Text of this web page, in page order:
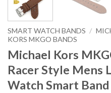
SMART WATCH BANDS /
KORS MKGO BANDS
Michael Kors
Racer Style Mens
Watch Smart Band